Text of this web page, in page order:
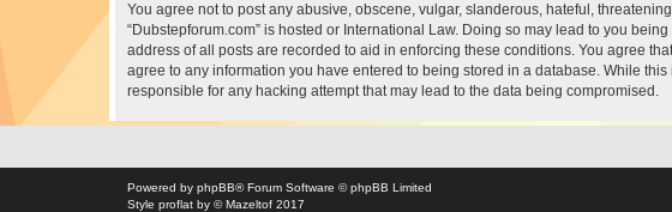
You agree not to post any abusive, obscene, vulgar, slanderous, hateful,
“Dubstepforum.com” is hosted or International Law. Doing so may lead to you
address of all posts are recorded to aid in enforcing these conditions. You agree
agree to any information you have entered to being stored in a database. While
responsible for any hacking attempt that may lead to the data being compromised.
Powered by phpBB® Forum Software © phpBB Limited
Style proflat by ©Mazeltof 2017